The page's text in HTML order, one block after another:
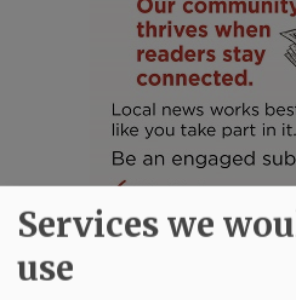
Services we
use